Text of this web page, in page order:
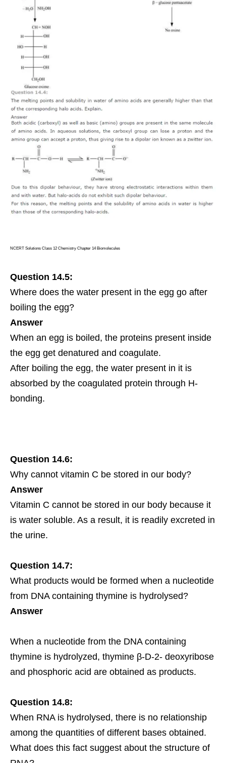
NCERT Solutions Class 12 Chemistry Chapter 14 Biomolecules
Question 14.5:
Where does the water present in the egg go after
boiling the egg?
Answer
When an egg is boiled, the proteins present inside
the egg get denatured and coagulate.
After boiling the egg, the water present in it is
absorbed by the coagulated protein through H-
bonding.
Question 14.6:
Why cannot vitamin C be stored in our body?
Answer
Vitamin C cannot be stored in our body because it
is water soluble. As a result, it is readily excreted in
the urine.
Question 14.7:
What products would be formed when a nucleotide
from DNA containing thymine is hydrolysed?
Answer
When a nucleotide from the DNA containing
thymine is hydrolyzed, thymine β-D-2- deoxyribose
and phosphoric acid are obtained as products.
Question 14.8:
When RNA is hydrolysed, there is no relationship
among the quantities of different bases obtained.
What does this fact suggest about the structure of